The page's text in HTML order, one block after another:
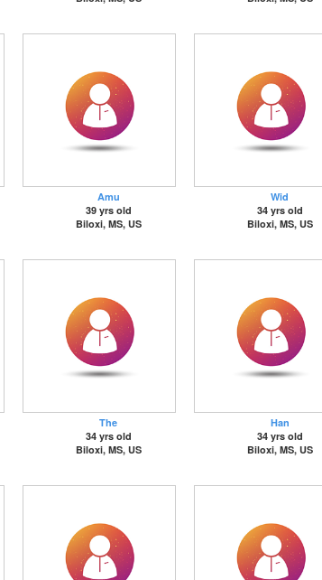
Amu
39 yrs old
Biloxi, MS, US
Wid
34 yrs old
Biloxi, MS, US
The
34 yrs old
Biloxi, MS, US
Han
34 yrs old
Biloxi, MS, US